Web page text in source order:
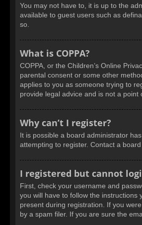
You may not have to, it is up to the
available to guest users such as
so.
What is COPPA?
COPPA, or the Children’s Online
parental consent or some other
applies to you as someone trying to
provide legal advice and is not a
Why can’t I register?
It is possible a board administrator
attempting to register. Contact a
I registered but cannot
First, check your username and
you will have to follow the
present during registration. If you
by a spam filer. If you are sure the